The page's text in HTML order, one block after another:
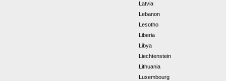
Latvia
Lebanon
Lesotho
Liberia
Libya
Liechtenstein
Lithuania
Luxembourg